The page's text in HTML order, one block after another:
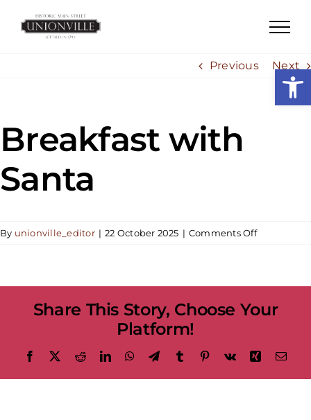
Previous
Next
Breakfast with
Santa
By unionville_editor | 22 October 2025 | Comments Offon
Share This Story, Choose Your
Platform!
Facebook RedditLinkedInWhatsApp
TelegramTumblr Pinterest
Vk Xing